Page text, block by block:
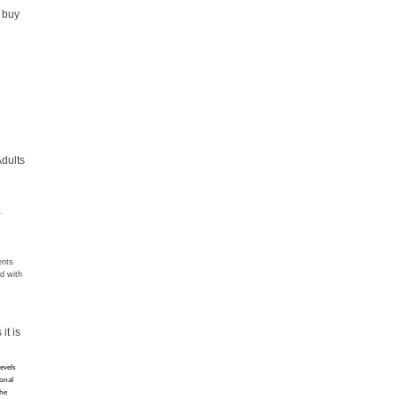
buy
with
it is